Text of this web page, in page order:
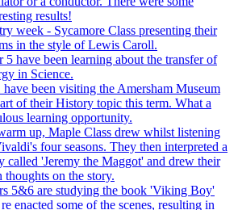
results!
week - Sycamore Class presenting their
in the style of Lewis Caroll.
5 have been learning about the transfer of
in Science.
have been visiting the Amersham Museum
of their History topic this term. What a
learning opportunity.
up, Maple Class drew whilst listening
four seasons. They then interpreted a
called 'Jeremy the Maggot' and drew their
thoughts on the story.
5&6 are studying the book 'Viking Boy'
enacted some of the scenes, resulting in